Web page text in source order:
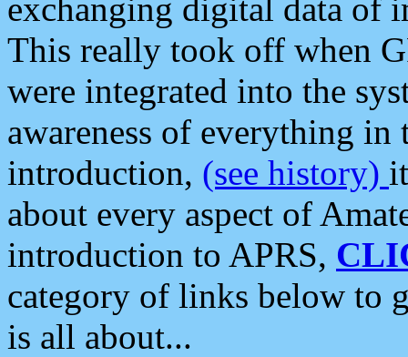
exchanging digital data of
This really took off when
were integrated into the
awareness of everything in
introduction, (see history)
about every aspect of
introduction to APRS,
category of links below to
is all about...